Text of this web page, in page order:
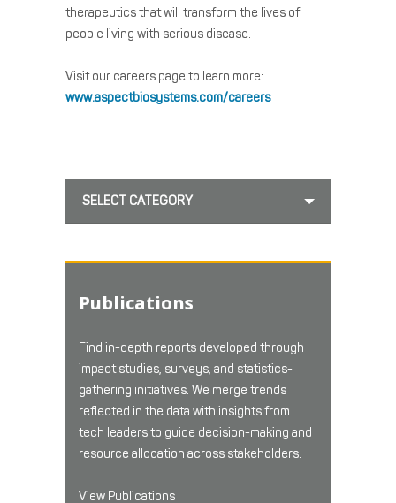
therapeutics that will transform the lives of
people living with serious disease.
Visit our careers page to learn more:
www.aspectbiosystems.com/careers
SELECT CATEGORY
Publications
Find in-depth reports developed through
impact studies, surveys, and statistics-
gathering initiatives. We merge trends
reflected in the data with insights from
tech leaders to guide decision-making and
resource allocation across stakeholders.
View Publications